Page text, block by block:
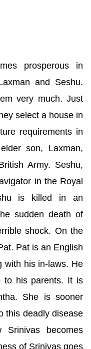
prosperous in
and Seshu.
very much. Just
select a house in
requirements in
son, Laxman,
Army. Seshu,
in the Royal
is killed in an
sudden death of
shock. On the
Pat is an English
with his in-laws. He
to his parents. It is
She is sooner
this deadly disease
Srinivas becomes
of Srinivas goes